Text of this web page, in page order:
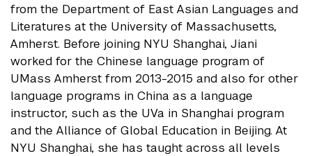
from the Department of East Asian Languages and
Literatures at the University of Massachusetts,
Amherst. Before joining NYU Shanghai, Jiani
worked for the Chinese language program of
UMass Amherst from 2013-2015 and also for other
language programs in China as a language
instructor, such as the UVa in Shanghai program
and the Alliance of Global Education in Beijing. At
NYU Shanghai, she has taught across all levels